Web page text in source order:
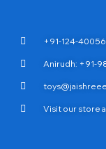
+91-124-
Anirudh: +91-
Visit our store